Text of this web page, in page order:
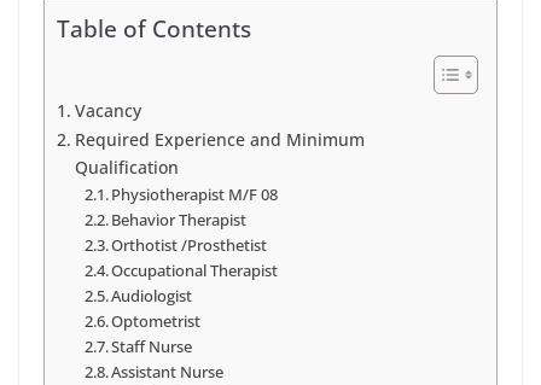
Table of Contents
Vacancy
Required Experience and Minimum
Qualification
Physiotherapist M/F 08
Behavior Therapist
Orthotist /Prosthetist
Occupational Therapist
Audiologist
Optometrist
Staff Nurse
Assistant Nurse